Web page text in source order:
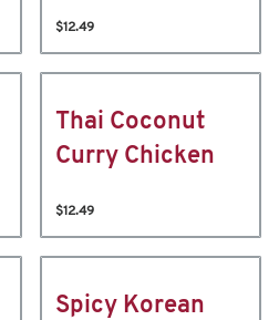
$12.49
Thai Coconut
Curry Chicken
$12.49
Spicy Korean